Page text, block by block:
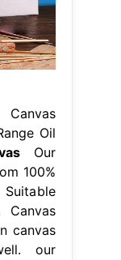
Oil
Our
100%
canvas
our